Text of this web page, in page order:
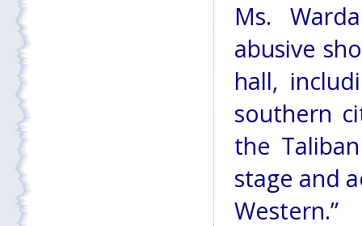
Ms.
abusive
hall,
southern
the
stage and
Western.”